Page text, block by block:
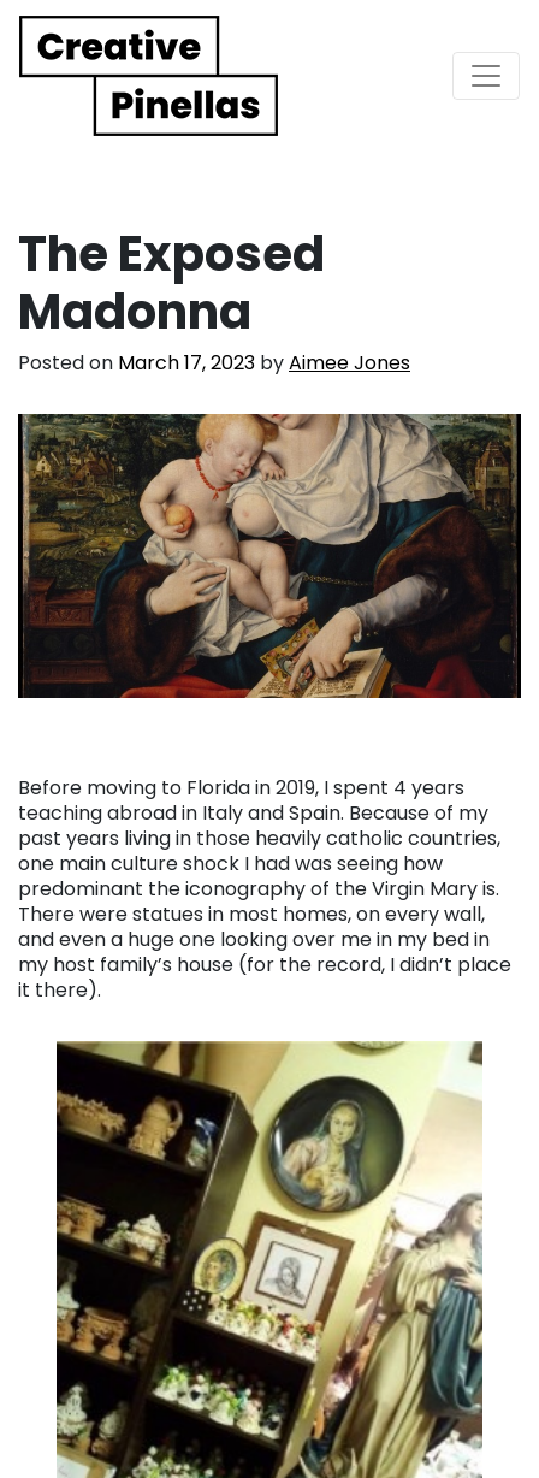
Main Navigation
The Exposed
Madonna
Posted on March 17, 2023 byAimee Jones
Before moving to Florida in 2019, I spent 4 years
teaching abroad in Italy and Spain. Because of my
past years living in those heavily catholic countries,
one main culture shock I had was seeing how
predominant the iconography of the Virgin Mary is.
There were statues in most homes, on every wall,
and even a huge one looking over me in my bed in
my host family’s house (for the record, I didn’t place
it there).